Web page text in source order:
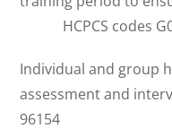
HCPCS codes
Individual and group
assessment and
96154